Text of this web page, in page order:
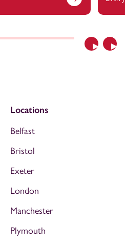
Previous
Locations
Belfast
Bristol
Exeter
London
Manchester
Plymouth